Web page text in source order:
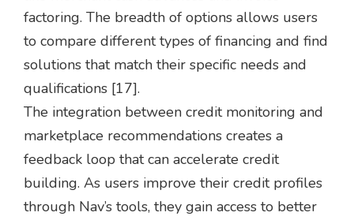
factoring. The breadth of options allows users
to compare different types of financing and find
solutions that match their specific needs and
qualifications [17].
The integration between credit monitoring and
marketplace recommendations creates a
feedback loop that can accelerate credit
building. As users improve their credit profiles
through Nav’s tools, they gain access to better